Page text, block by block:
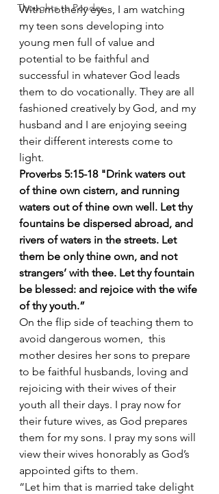
Thoughts to Ponder
With motherly eyes, I am watching
my teen sons developing into
young men full of value and
potential to be faithful and
successful in whatever God leads
them to do vocationally. They are all
fashioned creatively by God, and my
husband and I are enjoying seeing
their different interests come to
light.
Proverbs 5:15-18 "Drink waters out
of thine own cistern, and running
waters out of thine own well. Let thy
fountains be dispersed abroad, and
rivers of waters in the streets. Let
them be only thine own, and not
strangers’ with thee. Let thy fountain
be blessed: and rejoice with the wife
of thy youth.”
On the flip side of teaching them to
avoid dangerous women,  this
mother desires her sons to prepare
to be faithful husbands, loving and
rejoicing with their wives of their
youth all their days. I pray now for
their future wives, as God prepares
them for my sons. I pray my sons will
view their wives honorably as God’s
appointed gifts to them.
“Let him that is married take delight